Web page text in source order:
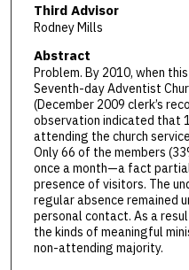
Third Advisor
Rodney Mills
Abstract
Problem. By 2010, when
Seventh-day Adventist
(December 2009 clerk’s
observation indicated that
attending the church
Only 66 of the members
once a month—a fact
presence of visitors. The
regular absence remained
personal contact. As a
the kinds of meaningful
non-attending majority.